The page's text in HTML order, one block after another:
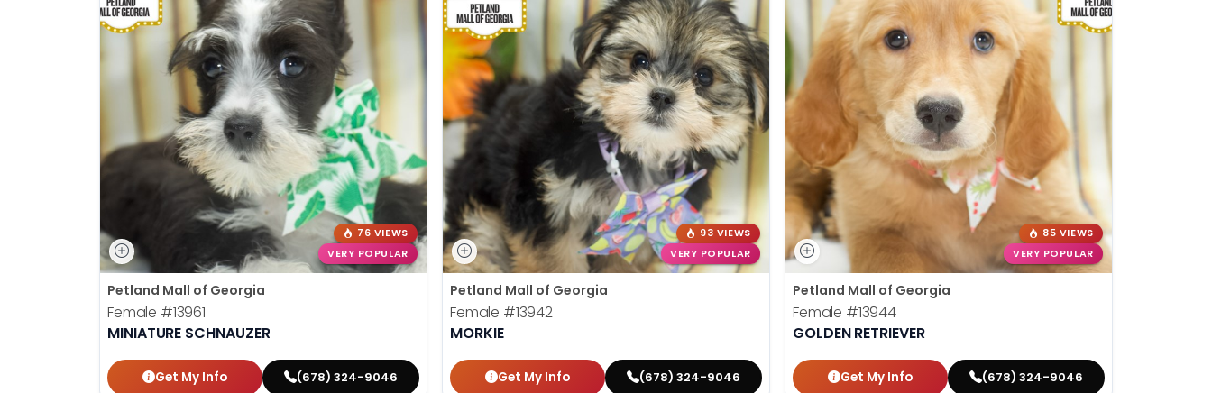
76 VIEWS
VERY POPULAR
Petland Mall of Georgia
Female #13961
MINIATURE SCHNAUZER
Get My Info (678) 324-9046
93 VIEWS
VERY POPULAR
Petland Mall of Georgia
Female #13942
MORKIE
Get My Info (678) 324-9046
85 VIEWS
VERY POPULAR
Petland Mall of Georgia
Female #13944
GOLDEN RETRIEVER
Get My Info (678) 324-9046